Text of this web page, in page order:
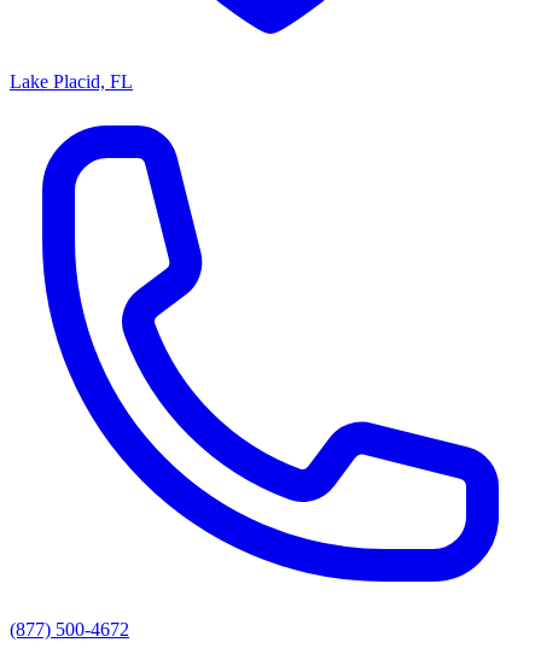
Lake Placid, FL
(877) 500-4672